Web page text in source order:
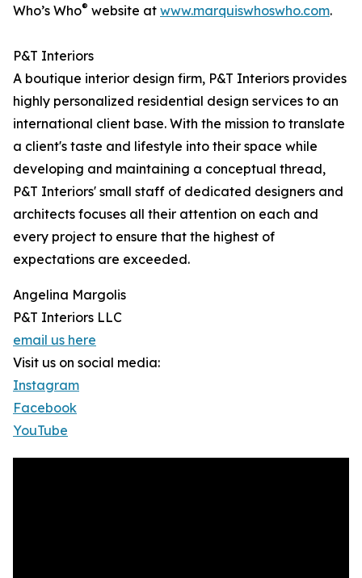
Who’s Who® website at www.marquiswhoswho.com.
P&T Interiors
A boutique interior design firm, P&T Interiors provides
highly personalized residential design services to an
international client base. With the mission to translate
a client's taste and lifestyle into their space while
developing and maintaining a conceptual thread,
P&T Interiors' small staff of dedicated designers and
architects focuses all their attention on each and
every project to ensure that the highest of
expectations are exceeded.
Angelina Margolis
P&T Interiors LLC
email us here
Visit us on social media:
Instagram
Facebook
YouTube